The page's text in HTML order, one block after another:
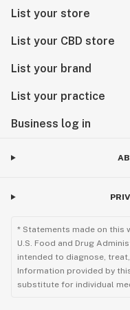
List your store
List your CBD store
List your brand
List your practice
Business log in
* Statements made on this
U.S. Food and Drug
intended to diagnose,
Information provided by
substitute for individual